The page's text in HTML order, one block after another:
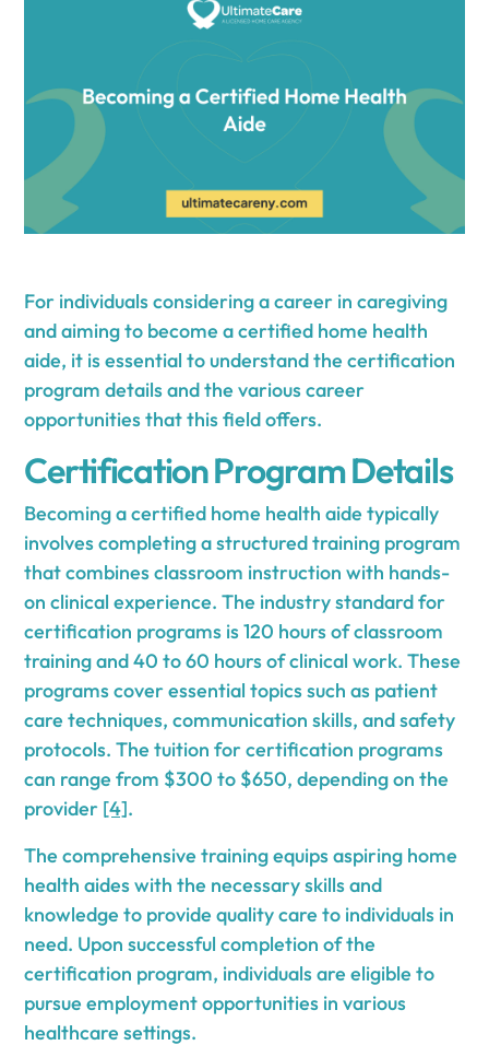
For individuals considering a career in caregiving
and aiming to become a certified home health
aide, it is essential to understand the certification
program details and the various career
opportunities that this field offers.
Certification Program Details
Becoming a certified home health aide typically
involves completing a structured training program
that combines classroom instruction with hands-
on clinical experience. The industry standard for
certification programs is 120 hours of classroom
training and 40 to 60 hours of clinical work. These
programs cover essential topics such as patient
care techniques, communication skills, and safety
protocols. The tuition for certification programs
can range from $300 to $650, depending on the
provider [4].
The comprehensive training equips aspiring home
health aides with the necessary skills and
knowledge to provide quality care to individuals in
need. Upon successful completion of the
certification program, individuals are eligible to
pursue employment opportunities in various
healthcare settings.